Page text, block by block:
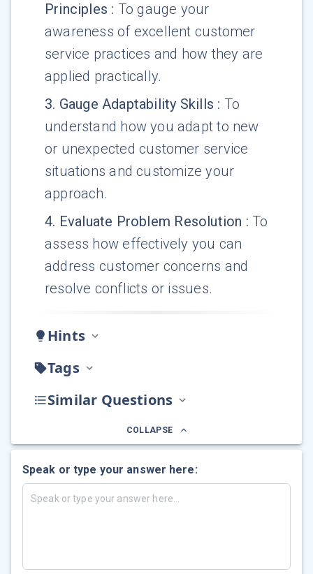
Principles : To gauge your
awareness of excellent customer
service practices and how they are
applied practically.
3. Gauge Adaptability Skills : To
understand how you adapt to new
or unexpected customer service
situations and customize your
approach.
4. Evaluate Problem Resolution : To
assess how effectively you can
address customer concerns and
resolve conflicts or issues.
Hints
Tags
Similar Questions
COLLAPSE
Speak or type your answer here: